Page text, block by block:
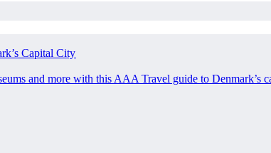
Capital City
and more with this AAA Travel guide to Denmark’s